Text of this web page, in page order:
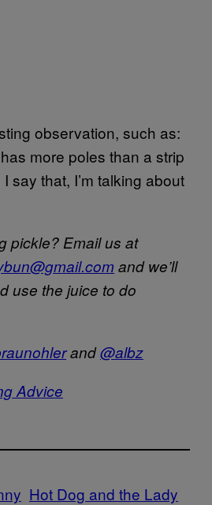
observation, such as:
more poles than a strip
that, I’m talking about
pickle? Email us at
and we’ll
use the juice to do
and@albz
Advice
Hot Dog and the Lady